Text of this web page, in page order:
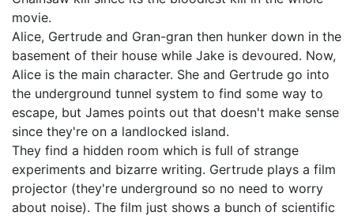
movie.
Alice, Gertrude and Gran-gran then hunker down in the
basement of their house while Jake is devoured. Now,
Alice is the main character. She and Gertrude go into
the underground tunnel system to find some way to
escape, but James points out that doesn't make sense
since they're on a landlocked island.
They find a hidden room which is full of strange
experiments and bizarre writing. Gertrude plays a film
projector (they're underground so no need to worry
about noise). The film just shows a bunch of scientific